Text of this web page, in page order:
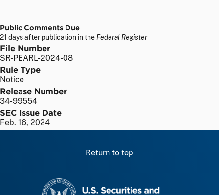
Public Comments Due
21 days after publication in the Federal Register
File Number
SR-PEARL-2024-08
Rule Type
Notice
Release Number
34-99554
SEC Issue Date
Feb. 16, 2024
Return to top